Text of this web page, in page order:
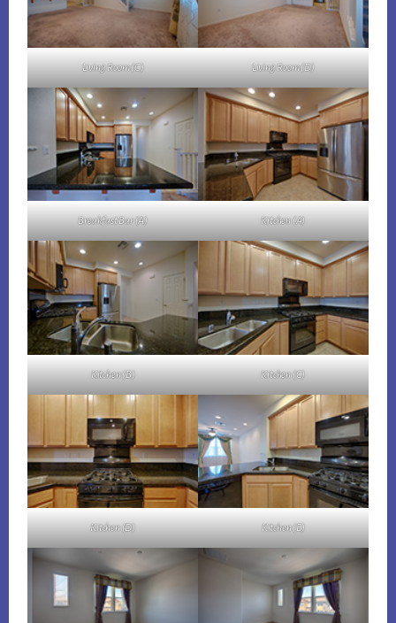
Living Room (C) Living Room (D)
Breakfast Bar (A) Kitchen (A)
Kitchen (B) Kitchen (C)
Kitchen (D) Kitchen (E)